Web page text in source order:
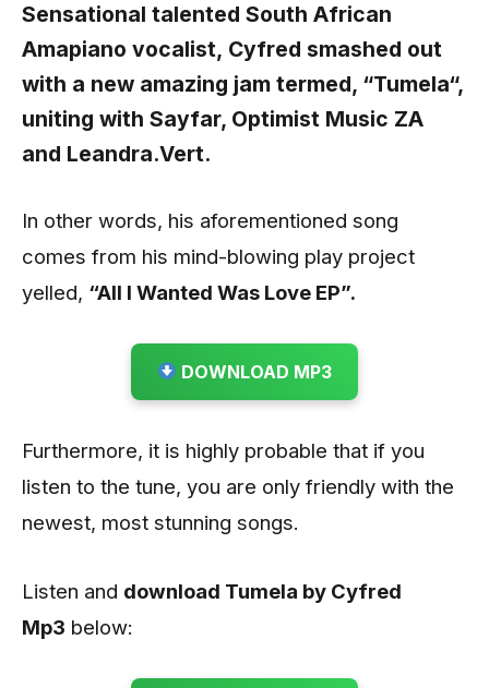
Sensational talented South African
Amapiano vocalist, Cyfred smashed out
with a new amazing jam termed, “Tumela“,
uniting with Sayfar, Optimist Music ZA
and Leandra.Vert.
In other words, his aforementioned song
comes from his mind-blowing play project
yelled, “All I Wanted Was Love EP”.
DOWNLOAD MP3
Furthermore, it is highly probable that if you
listen to the tune, you are only friendly with the
newest, most stunning songs.
Listen and download Tumela by Cyfred
Mp3 below: